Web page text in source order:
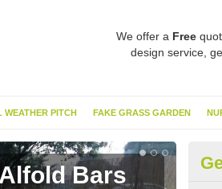
We offer a Free
design service,
WEATHER PITCH FAKE GRASS GARDEN
Bars